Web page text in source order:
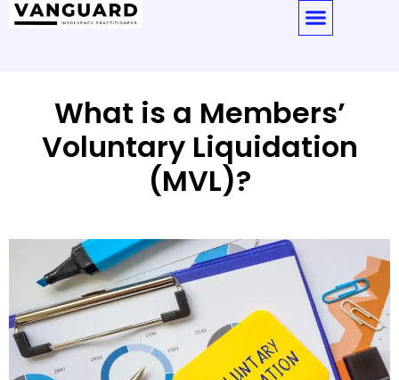
What is a Members’
Voluntary Liquidation
(MVL)?